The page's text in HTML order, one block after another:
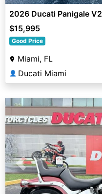
2026 Ducati Panigale V2
$15,995
Good Price
Miami, FL
👤 Ducati Miami
Previous